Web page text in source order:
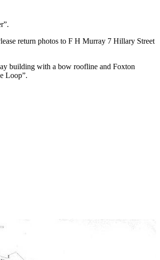
return photos to F H Murray 7 Hillary Street
building with a bow roofline and Foxton
Loop”.